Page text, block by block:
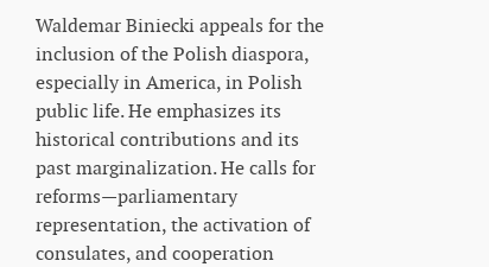
Waldemar Biniecki appeals for the
inclusion of the Polish diaspora,
especially in America, in Polish
public life. He emphasizes its
historical contributions and its
past marginalization. He calls for
reforms—parliamentary
representation, the activation of
consulates, and cooperation